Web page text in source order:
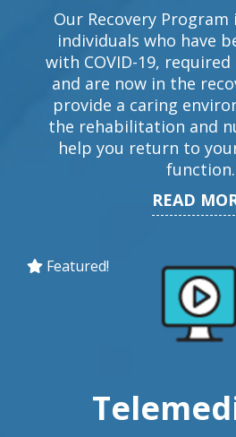
Our Recovery
individuals who have
with COVID-19,
and are now in the
provide a caring
the rehabilitation and
help you return to
function.
READ
Featured!